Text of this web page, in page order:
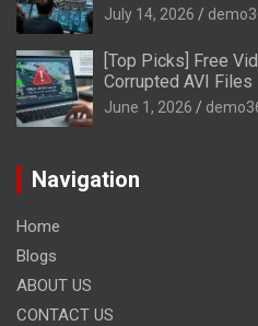
July 14, 2026
[Top Picks] Free
Corrupted AVI Files
June 1, 2026
Navigation
Home
Blogs
ABOUT US
CONTACT US